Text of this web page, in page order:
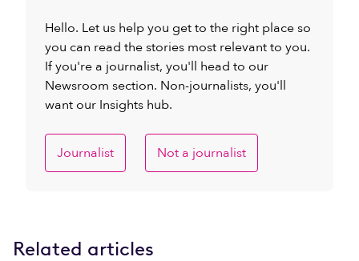
Hello. Let us help you get to the right place so
you can read the stories most relevant to you.
If you're a journalist, you'll head to our
Newsroom section. Non-journalists, you'll
want our Insights hub.
Journalist Not a journalist
Related articles